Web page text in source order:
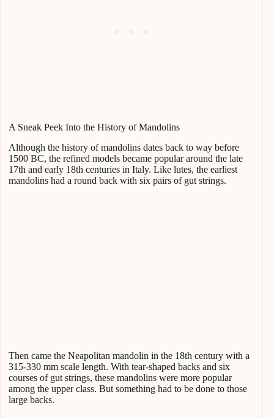
A Sneak Peek Into the History of Mandolins
Although the history of mandolins dates back to way before
1500 BC, the refined models became popular around the late
17th and early 18th centuries in Italy. Like lutes, the earliest
mandolins had a round back with six pairs of gut strings.
Then came the Neapolitan mandolin in the 18th century with a
315-330 mm scale length. With tear-shaped backs and six
courses of gut strings, these mandolins were more popular
among the upper class. But something had to be done to those
large backs.